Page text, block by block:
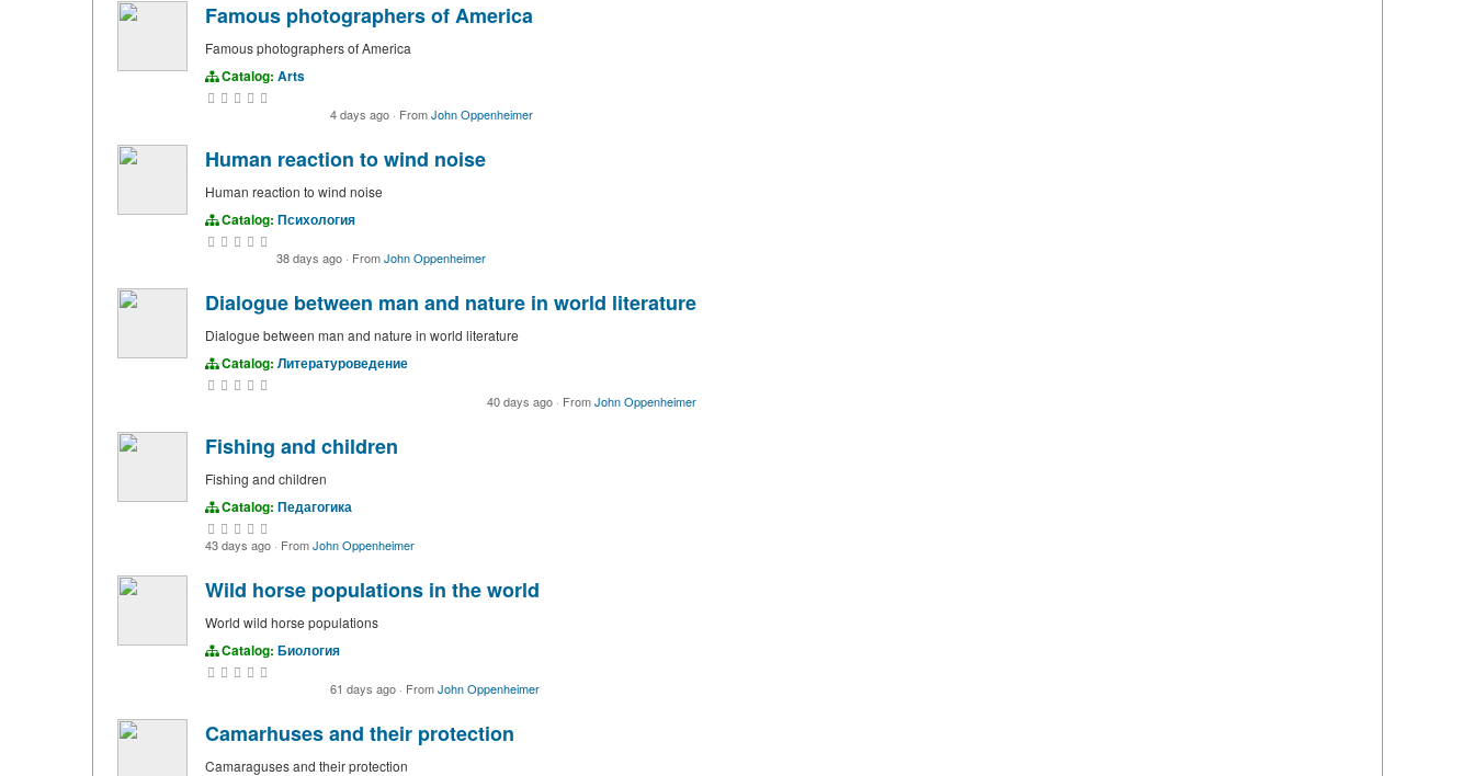
Famous photographers of America
Famous photographers of America
Catalog: Arts
4 days ago · FromJohn Oppenheimer
Human reaction to wind noise
Human reaction to wind noise
Catalog: Психология
38 days ago · FromJohn Oppenheimer
Dialogue between man and nature in world literature
Dialogue between man and nature in world literature
Catalog: Литературоведение
40 days ago · FromJohn Oppenheimer
Fishing and children
Fishing and children
Catalog: Педагогика
43 days ago · FromJohn Oppenheimer
Wild horse populations in the world
World wild horse populations
Catalog: Биология
61 days ago · FromJohn Oppenheimer
Camarhuses and their protection
Camaraguses and their protection